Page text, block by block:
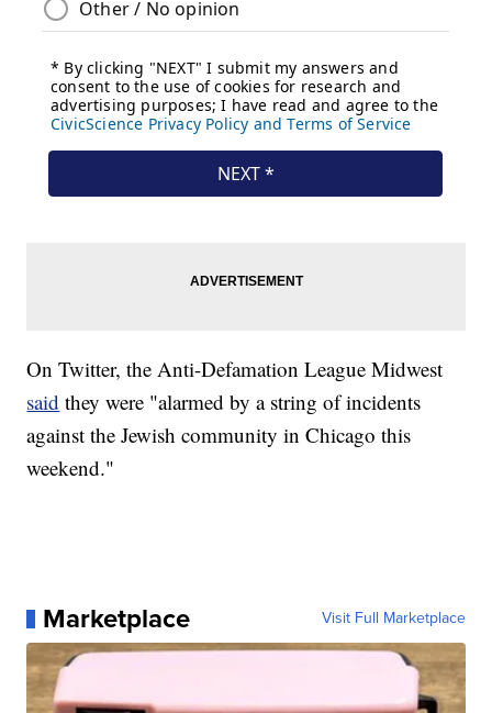
On Twitter, the Anti-Defamation League Midwest
said they were "alarmed by a string of incidents
against the Jewish community in Chicago this
weekend."
Marketplace Visit Full Marketplace